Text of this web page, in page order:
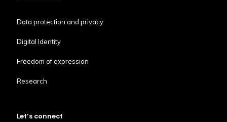
Data protection and privacy
Digital Identity
Freedom of expression
Research
Let’s connect